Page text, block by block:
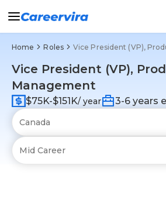
Home Roles Vice President (VP),
Vice President (VP),
Management
$75K-$151K/ year 3-6 years